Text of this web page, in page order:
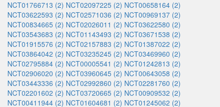
NCT01766713 (2) NCT02097225 (2) NCT00658164 (2)
NCT03622593 (2) NCT02571036 (2) NCT00969137 (2)
NCT00834665 (2) NCT02026011 (2) NCT03622580 (2)
NCT03543683 (2) NCT01143493 (2) NCT03671538 (2)
NCT01915576 (2) NCT02157883 (2) NCT01387022 (2)
NCT03864042 (2) NCT03235245 (2) NCT03469960 (2)
NCT02795884 (2) NCT00005541 (2) NCT01242813 (2)
NCT02906020 (2) NCT03960645 (2) NCT00643058 (2)
NCT03443336 (2) NCT02992860 (2) NCT02281760 (2)
NCT02201602 (2) NCT03720665 (2) NCT00909532 (2)
NCT00411944 (2) NCT01604681 (2) NCT01245062 (2)